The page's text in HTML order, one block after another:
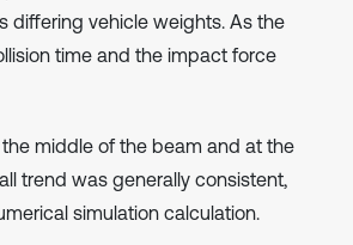
differing vehicle weights. As the
time and the impact force
middle of the beam and at the
trend was generally consistent,
simulation calculation.